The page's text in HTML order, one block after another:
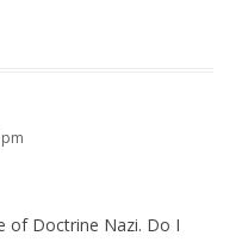
of Doctrine Nazi. Do I